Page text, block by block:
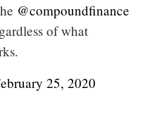
@compoundfinance
of what
25, 2020